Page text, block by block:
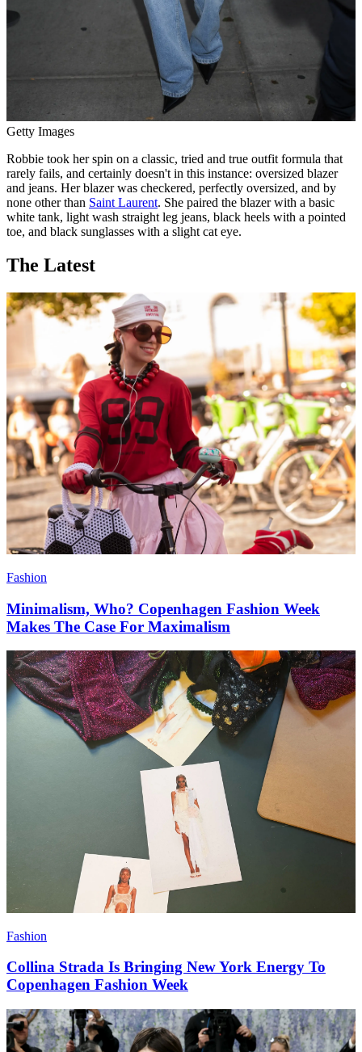
Getty Images
Robbie took her spin on a classic, tried and true outfit formula that
rarely fails, and certainly doesn't in this instance: oversized blazer
and jeans. Her blazer was checkered, perfectly oversized, and by
none other than Saint Laurent. She paired the blazer with a basic
white tank, light wash straight leg jeans, black heels with a pointed
toe, and black sunglasses with a slight cat eye.
The Latest
Fashion
Minimalism, Who? Copenhagen Fashion Week
Makes The Case For Maximalism
Fashion
Collina Strada Is Bringing New York Energy To
Copenhagen Fashion Week